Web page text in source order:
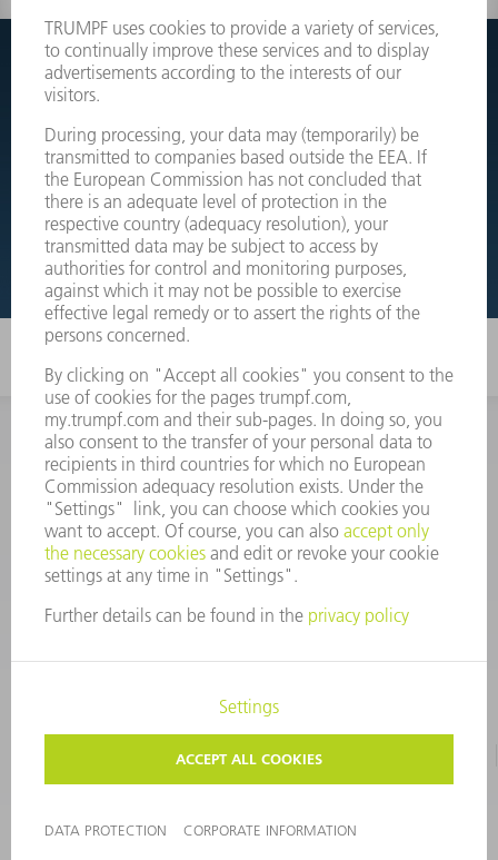
Couldnt find what you are looking for?
Simply switch over to the exploded view drawings of your
machines and order the required part directly.
EXPLODED VIEW DRAWINGS
INFORMATION
Frequently asked questions
CORPORATE INFORMATION DATA PROTECTION
COPYRIGHT & TRADEMARKS
©2026TRUMPF